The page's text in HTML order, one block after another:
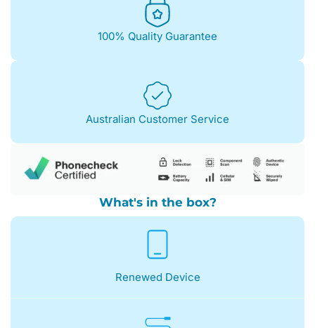
100% Quality Guarantee
Australian Customer Service
What's in the box?
Renewed Device